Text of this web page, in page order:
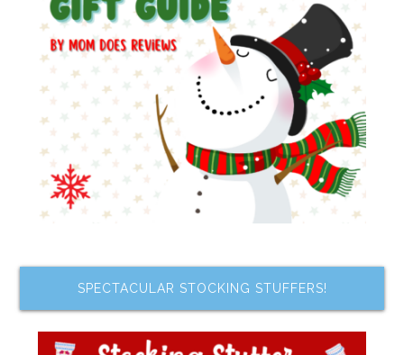
SPECTACULAR STOCKING STUFFERS!